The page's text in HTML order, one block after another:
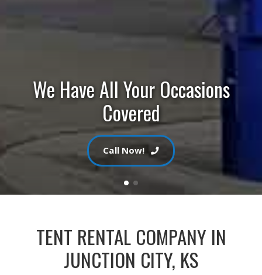
We Have All Your Occasions
Covered
Call Now!
TENT RENTAL COMPANY IN
JUNCTION CITY, KS